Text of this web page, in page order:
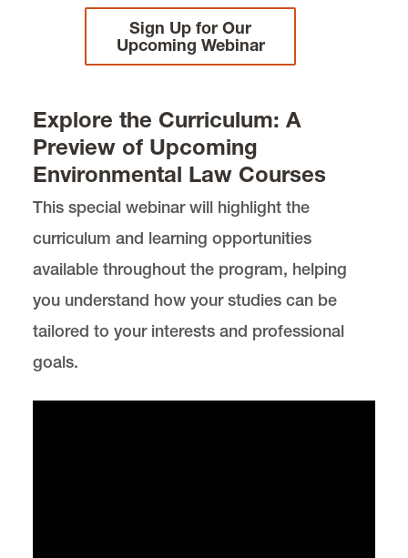
Online MSL
Informational Webinars
Environmental Law Curriculum
Clinics and Practical Skills
Our Faculty & Staff
Careers & Alumni
News & Events
Sign Up for Our
Upcoming Webinar
Explore the Curriculum: A
Preview of Upcoming
Environmental Law Courses
This special webinar will highlight the
curriculum and learning opportunities
available throughout the program, helping
you understand how your studies can be
tailored to your interests and professional
goals.